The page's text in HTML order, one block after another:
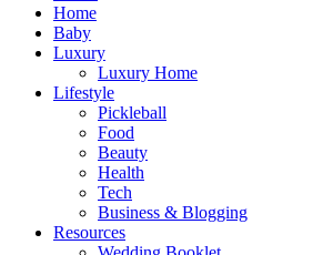
Home
Baby
Luxury
Luxury Home
Lifestyle
Pickleball
Food
Beauty
Health
Tech
Business & Blogging
Resources